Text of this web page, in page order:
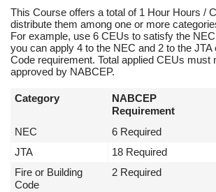
This Course offers a total of 1 Hour Hours /
distribute them among one or more
For example, use 6 CEUs to satisfy the
you can apply 4 to the NEC and 2 to the JTA
Code requirement. Total applied CEUs must
approved by NABCEP.
Category
NABCEP
Requirement
NEC
6 Required
JTA
18 Required
Fire or Building
Code
2 Required